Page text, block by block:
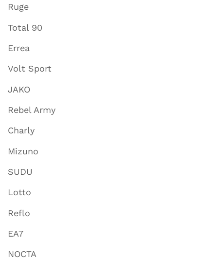
Ruge
Total 90
Errea
Volt Sport
JAKO
Rebel Army
Charly
Mizuno
SUDU
Lotto
Reflo
EA7
NOCTA